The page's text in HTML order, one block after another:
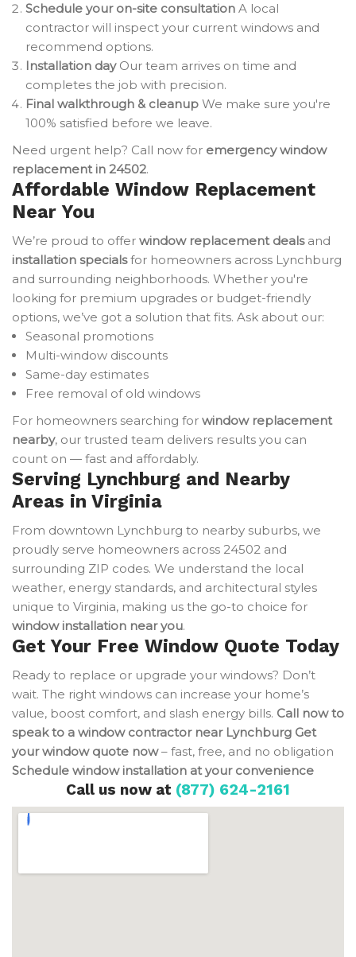
Schedule your on-site consultation A local
contractor will inspect your current windows and
recommend options.
Installation dayOur team arrives on time and
completes the job with precision.
Final walkthrough & cleanup We make sure you're
100% satisfied before we leave.
Need urgent help? Call now for emergency window
replacement in 24502.
Affordable Window Replacement
Near You
We’re proud to offer window replacement dealsand
installation specialsfor homeowners across Lynchburg
and surrounding neighborhoods. Whether you're
looking for premium upgrades or budget-friendly
options, we’ve got a solution that fits. Ask about our:
Seasonal promotions
Multi-window discounts
Same-day estimates
Free removal of old windows
For homeowners searching for window replacement
nearby, our trusted team delivers results you can
count on — fast and affordably.
Serving Lynchburg and Nearby
Areas in Virginia
From downtown Lynchburg to nearby suburbs, we
proudly serve homeowners across 24502 and
surrounding ZIP codes. We understand the local
weather, energy standards, and architectural styles
unique to Virginia, making us the go-to choice for
window installation near you.
Get Your Free Window Quote Today
Ready to replace or upgrade your windows? Don’t
wait. The right windows can increase your home’s
value, boost comfort, and slash energy bills. Call now to
speak to a window contractor near Lynchburg Get
your window quote now– fast, free, and no obligation
Schedule window installation at your convenience
Call us now at (877) 624-2161